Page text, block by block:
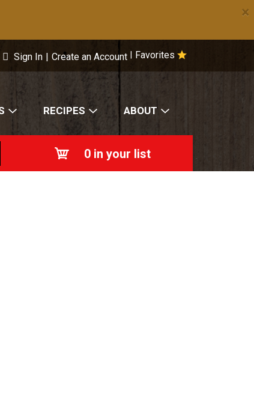
×
Favorites
Sign In | Create an Account
RECIPES ABOUT
0 in your list